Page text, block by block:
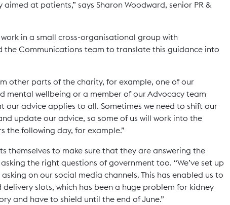
at patients,” says Sharon Woodward, senior PR &
in a small cross-organisational group with
the Communications team to translate this guidance into
other parts of the charity, for example, one of our
mental wellbeing or a member of our Advocacy team
our advice applies to all. Sometimes we need to shift our
update our advice, so some of us will work into the
the following day, for example.”
themselves to make sure that they are answering the
the right questions of government too. “We’ve set up
on our social media channels. This has enabled us to
slots, which has been a huge problem for kidney
and have to shield until the end of June.”